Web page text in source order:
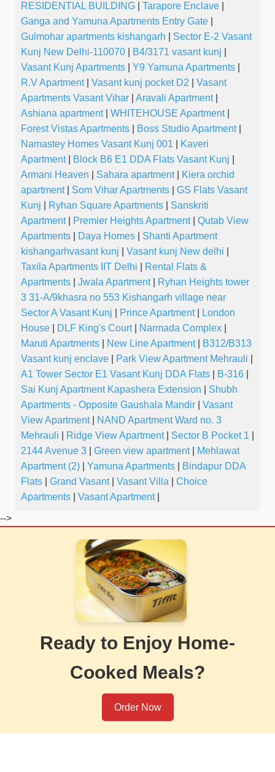
RESIDENTIAL BUILDING Tarapore Enclave
Ganga and Yamuna Apartments Entry Gate
Gulmohar apartments kishangarh
Sector E-2 Vasant
Kunj New Delhi-110070
B4/3171 vasant kunj
Vasant Kunj Apartments
Y9 Yamuna Apartments
R.V Apartment| Vasant kunj pocket D2
Vasant
Apartments Vasant Vihar
Aravali Apartment|
Ashiana apartment| WHITEHOUSE Apartment|
Forest Vistas Apartments
Boss Studio Apartment|
Namastey Homes Vasant Kunj 001
Kaveri
Apartment| Block B6 E1 DDA Flats Vasant Kunj
Armani Heaven
Sahara apartment|
Kiera orchid
apartment| Som Vihar Apartments
GS Flats Vasant
Kunj
Ryhan Square Apartments
Sanskriti
Apartment| Premier Heights Apartment|
Qutab View
Apartments
Daya Homes
Shanti Apartment
kishangarhvasant kunj
Vasant kunj New delhi
Taxila Apartments IIT Delhi
Rental Flats &
Apartments
Jwala Apartment|
Ryhan Heights tower
3 31-A/9khasra no 553 Kishangarh village near
Sector A Vasant Kunj
Prince Apartment|
London
House
DLF King's Court| Narmada Complex
Maruti Apartments
New Line Apartment|
B312/B313
Vasant kunj enclave
Park View Apartment Mehrauli
A1 Tower Sector E1 Vasant Kunj DDA Flats
B-316
Sai Kunj Apartment Kapashera Extension
Shubh
Apartments - Opposite Gaushala Mandir
Vasant
View Apartment|
NAND Apartment Ward no. 3
Mehrauli
Ridge View Apartment| Sector B Pocket 1
2144 Avenue 3
Green view apartment|
Mehlawat
Apartment (2)
Yamuna Apartments
Bindapur DDA
Flats
Grand Vasant| Vasant Villa
Choice
Apartments
Vasant Apartment|
-->
Ready to Enjoy Home-
Cooked Meals?
Order Now